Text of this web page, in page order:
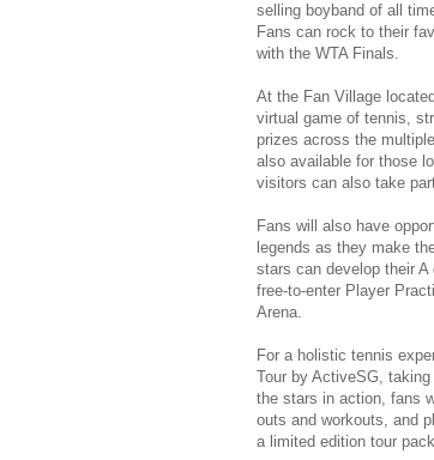
selling boyband of all
Fans can rock to their
with the WTA Finals.
At the Fan Village
virtual game of tennis,
prizes across the
also available for those
visitors can also take
Fans will also have
legends as they make
stars can develop their
free-to-enter Player
Arena.
For a holistic tennis
Tour by ActiveSG,
the stars in action, fans
outs and workouts, and
a limited edition tour